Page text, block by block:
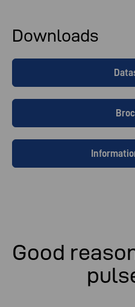
Downloads
Good